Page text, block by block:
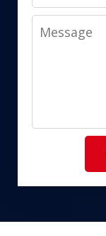
Message